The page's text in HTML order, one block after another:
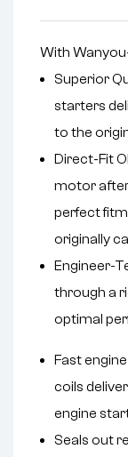
With
Superior
starters
to the
Direct-Fit
motor
perfect
originally
Engineer-
through a
optimal
Fast
coils
engine
Seals out